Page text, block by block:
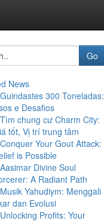
Go
News
Guindastes 300 Toneladas:
e Desafios
Tìm chung cư Charm City:
tốt, Vị trí trung tâm
Conquer Your Gout Attack:
is Possible
Aasimar Divine Soul
A Radiant Path
Musik Yahudiym: Menggali
dan Evolusi
Unlocking Profits: Your